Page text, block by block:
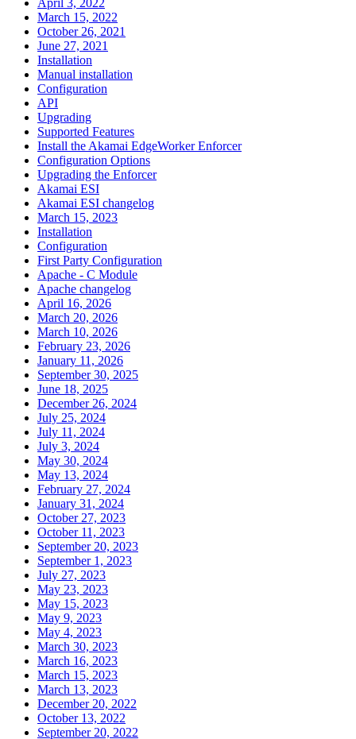
March 15, 2022
October 26, 2021
June 27, 2021
Installation
Manual installation
Configuration
API
Upgrading
Supported Features
Install the Akamai EdgeWorker Enforcer
Configuration Options
Upgrading the Enforcer
Akamai ESI
Akamai ESI changelog
March 15, 2023
Installation
Configuration
First Party Configuration
Apache - C Module
Apache changelog
April 16, 2026
March 20, 2026
March 10, 2026
February 23, 2026
January 11, 2026
September 30, 2025
June 18, 2025
December 26, 2024
July 25, 2024
July 11, 2024
July 3, 2024
May 30, 2024
May 13, 2024
February 27, 2024
January 31, 2024
October 27, 2023
October 11, 2023
September 20, 2023
September 1, 2023
July 27, 2023
May 23, 2023
May 15, 2023
May 9, 2023
May 4, 2023
March 30, 2023
March 16, 2023
March 15, 2023
March 13, 2023
December 20, 2022
October 13, 2022
September 20, 2022